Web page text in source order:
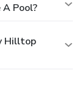
Pool?
Hilltop